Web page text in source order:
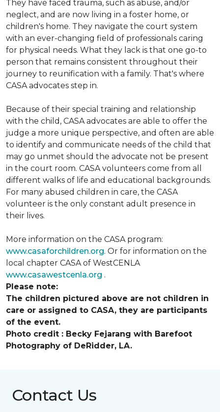
They have faced trauma, such as abuse, and/or
neglect, and are now living in a foster home, or
children's home. They navigate the court system
with an ever-changing field of professionals caring
for physical needs. What they lack is that one go-to
person that remains consistent throughout their
journey to reunification with a family. That's where
CASA advocates step in.
Because of their special training and relationship
with the child, CASA advocates are able to offer the
judge a more unique perspective, and often are able
to identify and communicate needs of the child that
may go unmet should the advocate not be present
in the court room. CASA volunteers come from all
different walks of life and educational backgrounds.
For many abused children in care, the CASA
volunteer is the only constant adult presence in
their lives.
More information on the CASA program:
www.casaforchildren.org. Or for information on the
local chapter CASA of WestCENLA
www.casawestcenla.org .
Please note:
The children pictured above are not children in
care or assigned to CASA, they are participants
of the event.
Photo credit : Becky Fejarang with Barefoot
Photography of DeRidder, LA.
Contact Us